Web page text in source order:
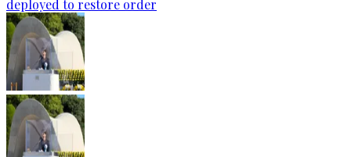
deployed to restore order